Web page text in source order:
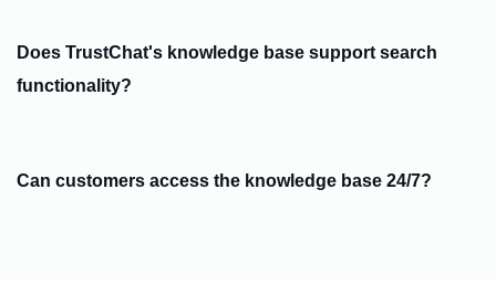
Does TrustChat's knowledge base support search
functionality?
Can customers access the knowledge base 24/7?